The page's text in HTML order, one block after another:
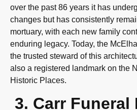
over the past 86 years it has
changes but has consistently
mortuary, with each new family
enduring legacy. Today, the
the trusted steward of this
also a registered landmark on the
Historic Places.
3. Carr Funeral